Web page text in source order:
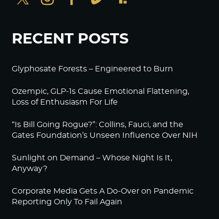
RECENT POSTS
Glyphosate Forests – Engineered to Burn
Ozempic, GLP-1s Cause Emotional Flattening,
Loss of Enthusiasm For Life
“Is Bill Going Rogue?”: Collins, Fauci, and the
Gates Foundation’s Unseen Influence Over NIH
Sunlight on Demand – Whose Night Is It,
Anyway?
Corporate Media Gets A Do-Over on Pandemic
Reporting Only To Fail Again